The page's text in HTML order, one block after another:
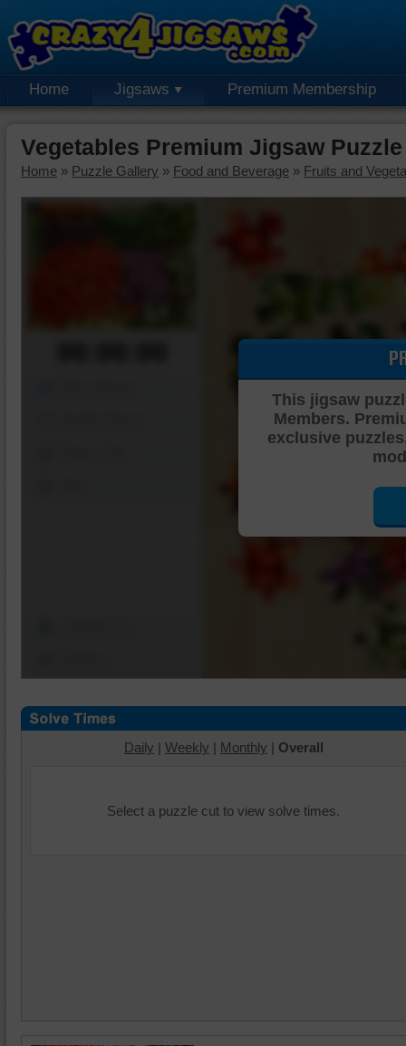
Home Jigsaws Premium Membership
Vegetables Premium Jigsaw Puzzle
Home » Puzzle Gallery » Food and Beverage » Fruits and
This jigsaw
Members.
exclusive
Daily | Weekly | Monthly | Overall
Select a puzzle cut to view solve times.